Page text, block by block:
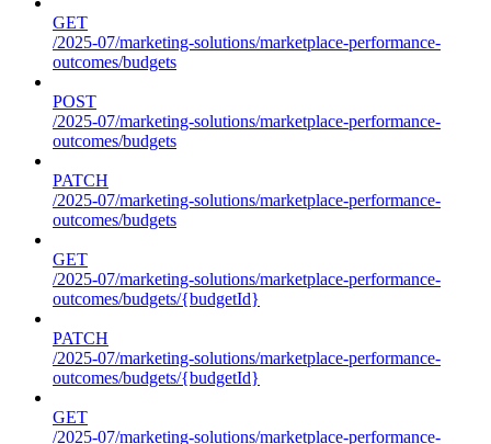
GET
/2025-07/marketing-solutions/marketplace-performance-
outcomes/budgets
POST
/2025-07/marketing-solutions/marketplace-performance-
outcomes/budgets
PATCH
/2025-07/marketing-solutions/marketplace-performance-
outcomes/budgets
GET
/2025-07/marketing-solutions/marketplace-performance-
outcomes/budgets/{budgetId}
PATCH
/2025-07/marketing-solutions/marketplace-performance-
outcomes/budgets/{budgetId}
GET
/2025-07/marketing-solutions/marketplace-performance-